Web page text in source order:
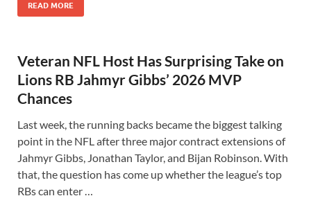
READ MORE
Veteran NFL Host Has Surprising Take on
Lions RB Jahmyr Gibbs’ 2026 MVP
Chances
Last week, the running backs became the biggest talking
point in the NFL after three major contract extensions of
Jahmyr Gibbs, Jonathan Taylor, and Bijan Robinson. With
that, the question has come up whether the league’s top
RBs can enter …